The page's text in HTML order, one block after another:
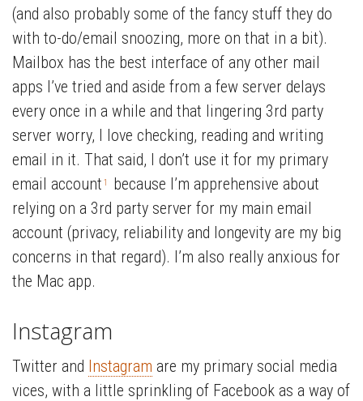
(and also probably some of the fancy stuff they do
with to-do/email snoozing, more on that in a bit).
Mailbox has the best interface of any other mail
apps I’ve tried and aside from a few server delays
every once in a while and that lingering 3rd party
server worry, I love checking, reading and writing
email in it. That said, I don’t use it for my primary
email account 1
because I’m apprehensive about
relying on a 3rd party server for my main email
account (privacy, reliability and longevity are my big
concerns in that regard). I’m also really anxious for
the Mac app.
Instagram
Twitter and Instagram are my primary social media
vices, with a little sprinkling of Facebook as a way of